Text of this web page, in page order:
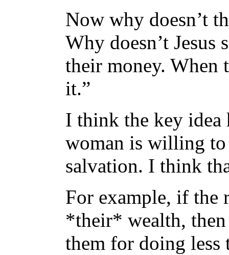
Now why doesn’t
Why doesn’t
their money. When
it.”
I think the key idea
woman is willing
salvation. I think
For example, if the
*their* wealth,
them for doing less